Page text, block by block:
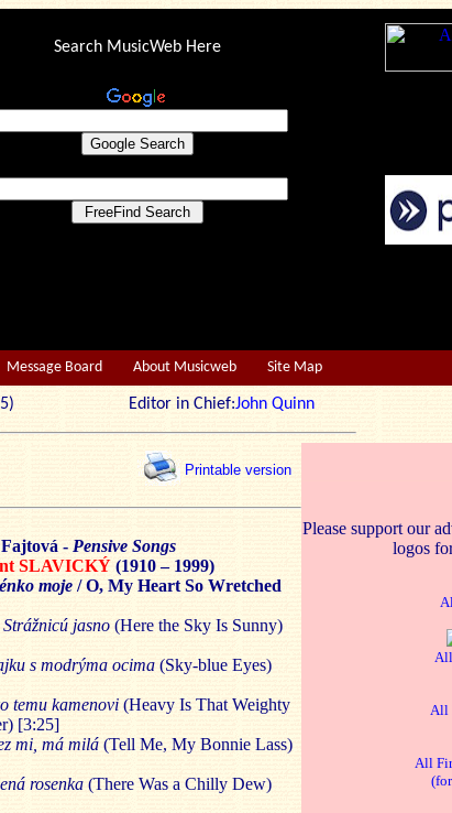
Search MusicWeb Here
Message Board About Musicweb Site Map
2025) Editor in Chief:John Quinn
Printable version
- Pensive Songs
SLAVICKÝ (1910 – 1999)
moje / O, My Heart So Wretched
jasno (Here the Sky Is Sunny)
s modrýma ocima (Sky-blue Eyes)
temu kamenovi (Heavy Is That Weighty
[3:25]
mi, má milá (Tell Me, My Bonnie Lass)
rosenka (There Was a Chilly Dew)
Please support our
logos
All
All